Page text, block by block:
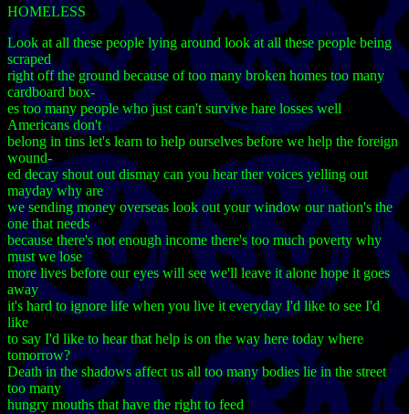
HOMELESS
Look at all these people lying around look at all these people being
scraped
right off the ground because of too many broken homes too many
cardboard box-
es too many people who just can't survive hare losses well
Americans don't
belong in tins let's learn to help ourselves before we help the foreign
wound-
ed decay shout out dismay can you hear ther voices yelling out
mayday why are
we sending money overseas look out your window our nation's the
one that needs
because there's not enough income there's too much poverty why
must we lose
more lives before our eyes will see we'll leave it alone hope it goes
away
it's hard to ignore life when you live it everyday I'd like to see I'd
like
to say I'd like to hear that help is on the way here today where
tomorrow?
Death in the shadows affect us all too many bodies lie in the street
too many
hungry mouths that have the right to feed